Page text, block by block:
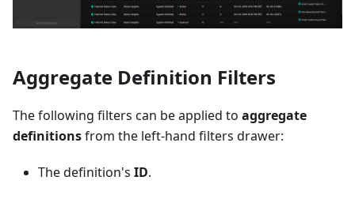
Aggregate Definition Filters
The following filters can be applied to aggregate
definitionsfrom the left-hand filters drawer:
The definition's ID.